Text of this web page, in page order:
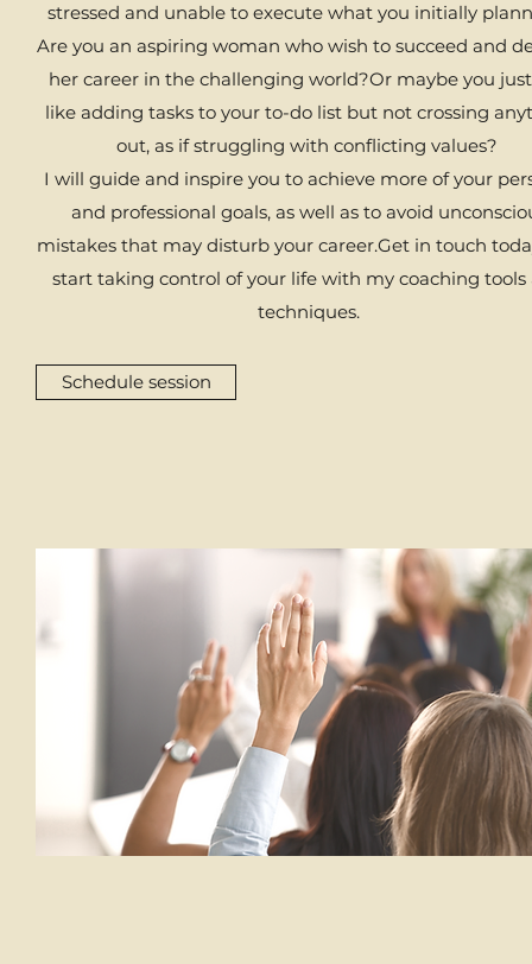
stressed and unable to execute what you initially
Are you an aspiring woman who wish to succeed and
her career in the challenging world?Or maybe you
like adding tasks to your to-do list but not crossing
out, as if struggling with conflicting values?
I will guide and inspire you to achieve more of your
and professional goals, as well as to avoid
mistakes that may disturb your career.​Get in touch
start taking control of your life with my coaching tools
techniques.​
Schedule session